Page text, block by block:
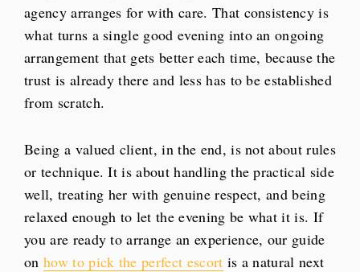
agency arranges for with care. That consistency is
what turns a single good evening into an ongoing
arrangement that gets better each time, because the
trust is already there and less has to be established
from scratch.
Being a valued client, in the end, is not about rules
or technique. It is about handling the practical side
well, treating her with genuine respect, and being
relaxed enough to let the evening be what it is. If
you are ready to arrange an experience, our guide
on how to pick the perfect escort is a natural next